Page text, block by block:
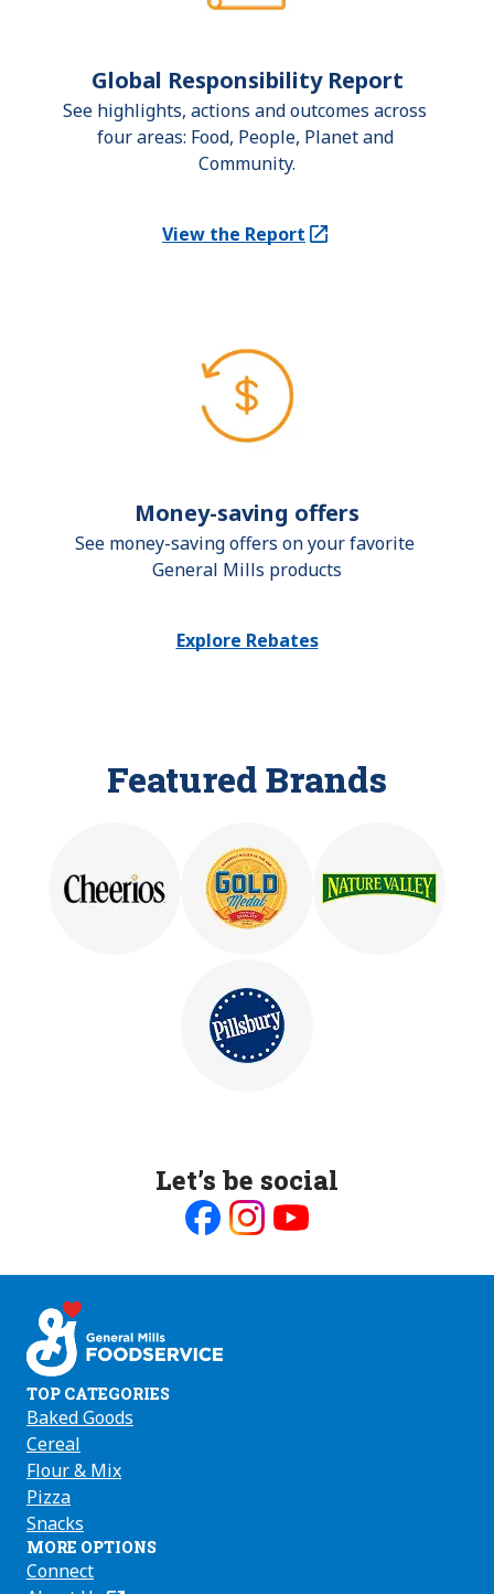
Global Responsibility Report
See highlights, actions and outcomes across
four areas: Food, People, Planet and
Community.
View the Report
(Opens in a new tab)
Money-saving offers
See money-saving offers on your favorite
General Mills products
Explore Rebates
Featured Brands
Let’s be social
on on on
TOP CATEGORIES
Baked Goods
Cereal
Flour & Mix
Pizza
Snacks
MORE OPTIONS
Connect